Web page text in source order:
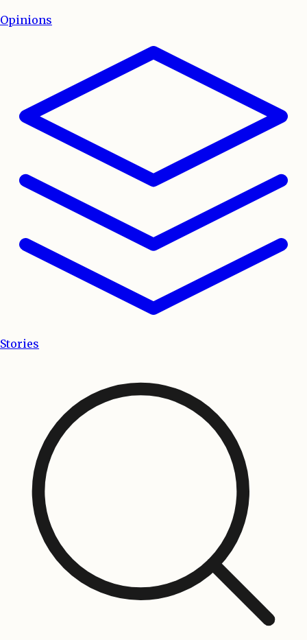
Opinions
Stories